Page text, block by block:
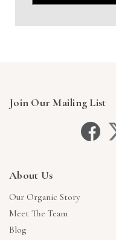
Join Our Mailing List
About Us
Our Organic Story
Meet The Team
Blog